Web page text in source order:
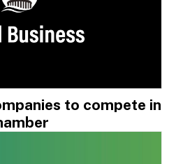
to compete in